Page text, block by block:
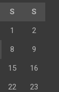
S S
1 2
8 9
15 16
22 23